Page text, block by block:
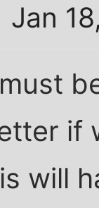
Jan
if
will